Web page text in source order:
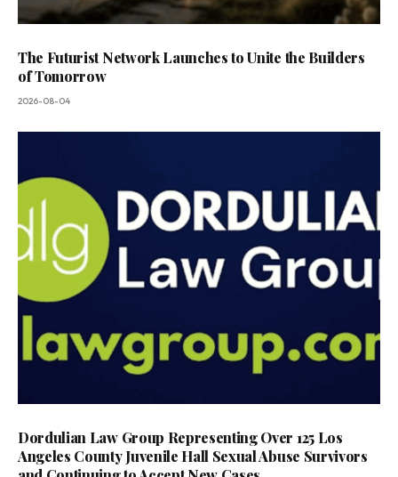
The Futurist Network Launches to Unite the Builders
of Tomorrow
2026-08-04
Dordulian Law Group Representing Over 125 Los
Angeles County Juvenile Hall Sexual Abuse Survivors